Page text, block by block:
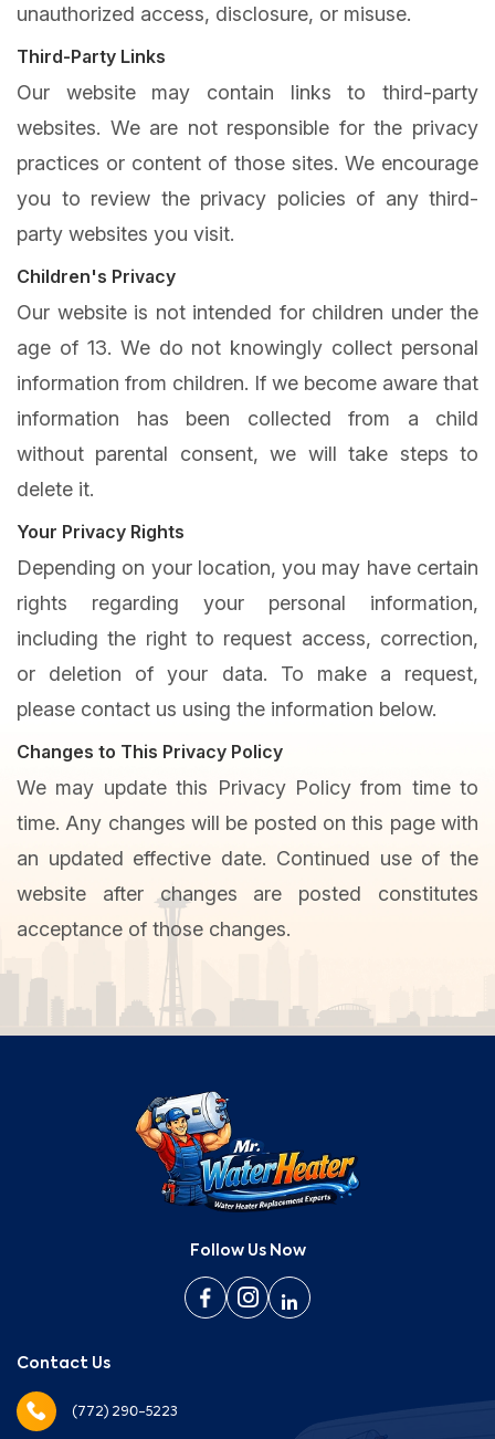
unauthorized access, disclosure, or misuse.
Third-Party Links
Our website may contain links to third-party
websites. We are not responsible for the privacy
practices or content of those sites. We encourage
you to review the privacy policies of any third-
party websites you visit.
Children's Privacy
Our website is not intended for children under the
age of 13. We do not knowingly collect personal
information from children. If we become aware that
information has been collected from a child
without parental consent, we will take steps to
delete it.
Your Privacy Rights
Depending on your location, you may have certain
rights regarding your personal information,
including the right to request access, correction,
or deletion of your data. To make a request,
please contact us using the information below.
Changes to This Privacy Policy
We may update this Privacy Policy from time to
time. Any changes will be posted on this page with
an updated effective date. Continued use of the
website after changes are posted constitutes
acceptance of those changes.
Follow Us Now
Contact Us
(772) 290-5223